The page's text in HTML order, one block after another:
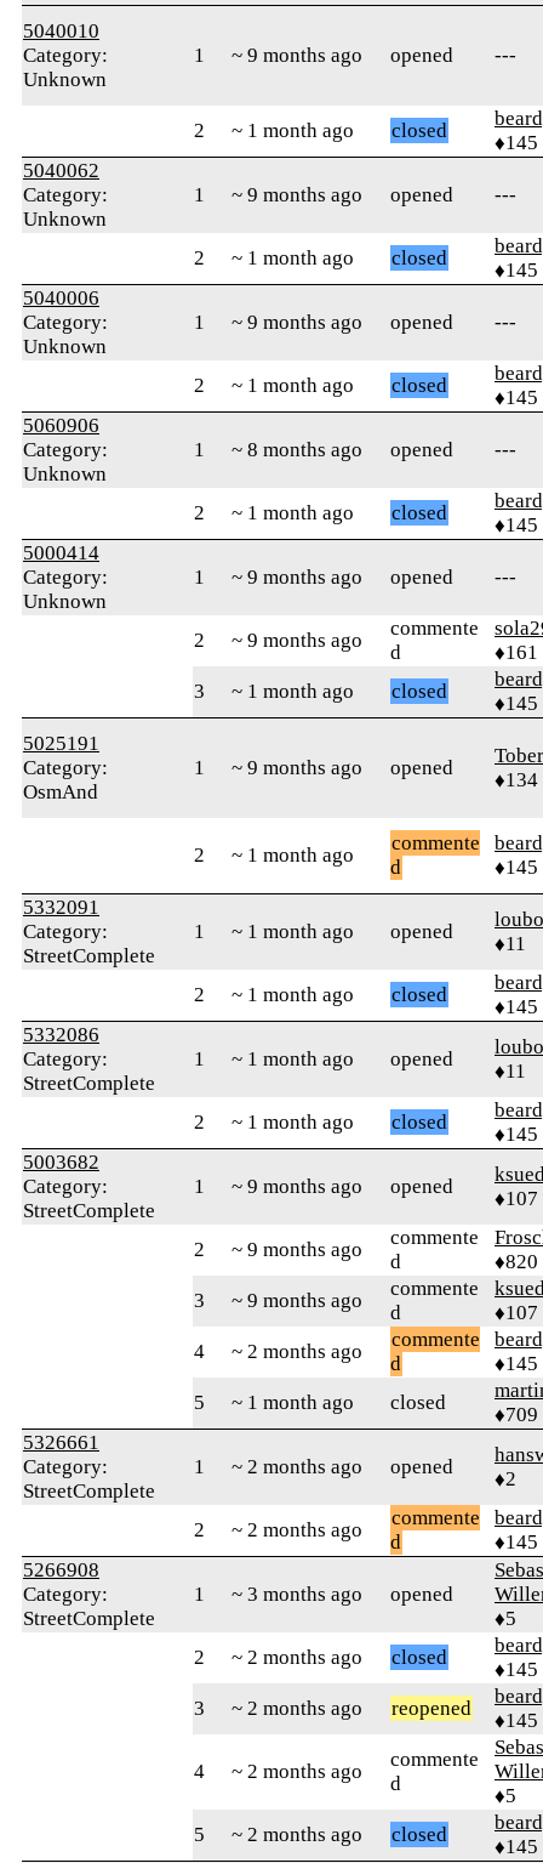
5040010
Category:
Unknown
1 ~ 9 months ago opened ---
2 ~ 1 month ago closed
♦145
5040062
Category:
Unknown
1 ~ 9 months ago opened ---
2 ~ 1 month ago closed
♦145
5040006
Category:
Unknown
1 ~ 9 months ago opened ---
2 ~ 1 month ago closed
♦145
5060906
Category:
Unknown
1 ~ 8 months ago opened ---
2 ~ 1 month ago closed
♦145
5000414
Category:
Unknown
1 ~ 9 months ago opened ---
2 ~ 9 months ago
commente
d
♦161
3
~ 1 month ago closed
♦145
5025191
Category:
OsmAnd
1 ~ 9 months ago opened
♦134
2 ~ 1 month ago
commente
d
♦145
5332091
Category:
StreetComplete
1 ~ 1 month ago opened
♦11
2 ~ 1 month ago closed
♦145
5332086
Category:
StreetComplete
1 ~ 1 month ago opened
♦11
2 ~ 1 month ago closed
♦145
5003682
Category:
StreetComplete
1 ~ 9 months ago opened
♦107
2 ~ 9 months ago
commente
d
♦820
3
~ 9 months ago
commente
d
♦107
4
~ 2 months ago
commente
d
♦145
5
~ 1 month ago closed
♦709
5326661
Category:
StreetComplete
1 ~ 2 months ago opened
♦2
2 ~ 2 months ago
commente
d
♦145
5266908
Category:
StreetComplete
1 ~ 3 months ago opened
♦5
2
~ 2 months ago closed
♦145
3
~ 2 months ago reopened
♦145
4 ~ 2 months ago
commente
d
♦5
5
~ 2 months ago closed
♦145